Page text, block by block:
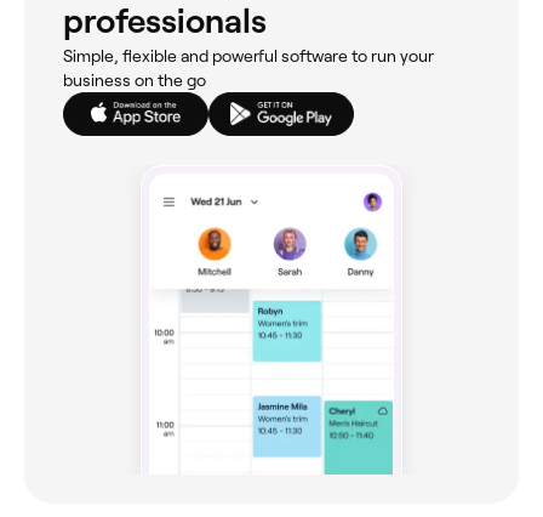
professionals
Simple, flexible and powerful software to run your
business on the go